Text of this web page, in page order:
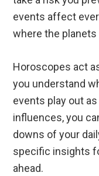
events affect
where the
Horoscopes act
you understand
events play out
influences, you
downs of your
specific insights
ahead.